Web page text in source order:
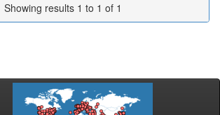
Showing results 1 to 1 of 1